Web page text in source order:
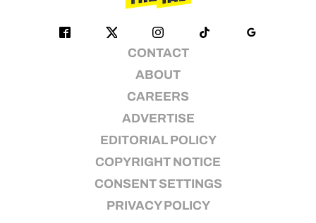
CONTACT
ABOUT
CAREERS
ADVERTISE
EDITORIAL POLICY
COPYRIGHT NOTICE
CONSENT SETTINGS
PRIVACY POLICY